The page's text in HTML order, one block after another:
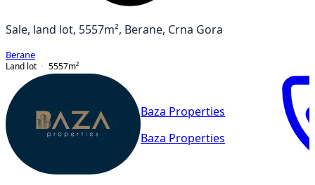
Sale, land lot, 5557m², Berane, Crna Gora
Berane
Land lot
5557m²
Baza Properties
Baza Properties